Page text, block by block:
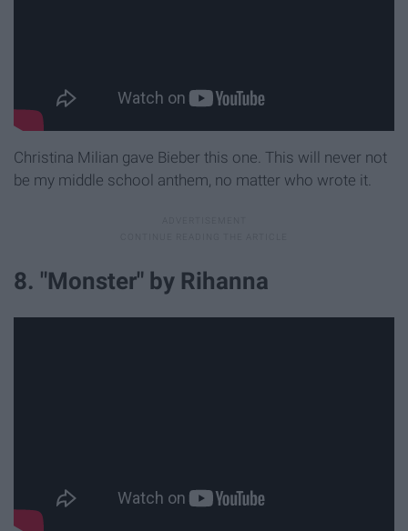
Christina Milian gave Bieber this one. This will never not
be my middle school anthem, no matter who wrote it.
8. "Monster" by Rihanna